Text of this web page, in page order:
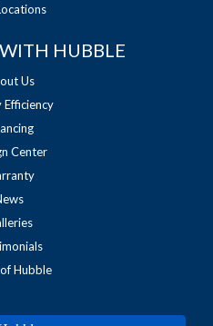
HUBBLE
Us
Efficiency
Center
Hubble